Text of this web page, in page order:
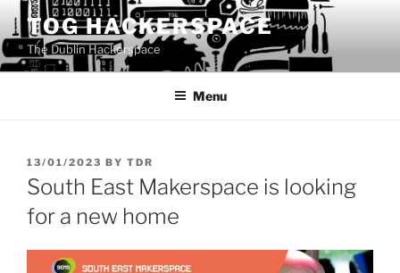
to
content
TOG HACKERSPACE
The Dublin Hackerspace
Menu
POSTED
ON
13/01/2023 BY TDR
South East Makerspace is looking
for a new home